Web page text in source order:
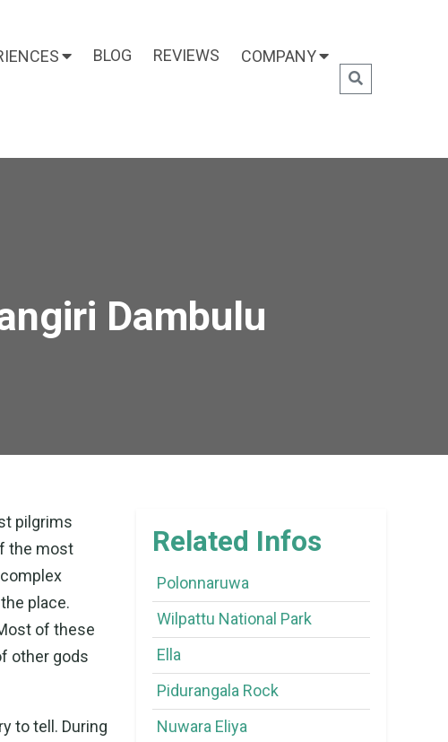
BLOG REVIEWS COMPANY
Dambulu
pilgrims
the most
place.
of these
other gods
to tell. During
Related Infos
Polonnaruwa
Wilpattu National Park
Ella
Pidurangala Rock
Nuwara Eliya